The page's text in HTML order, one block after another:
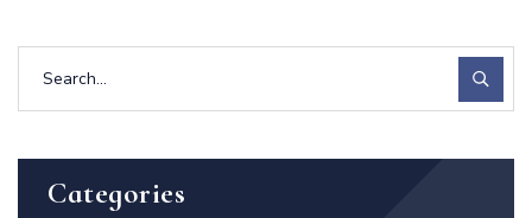
Categories